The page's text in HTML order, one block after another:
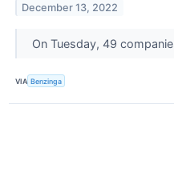
December 13, 2022
On Tuesday, 49
VIA Benzinga